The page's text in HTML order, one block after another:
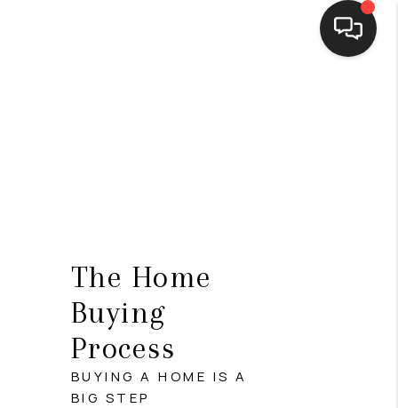
HOME VALUE
WHO WE ARE
CONNECT
The Home
Buying
Process
BUYING A HOME IS A
BIG STEP